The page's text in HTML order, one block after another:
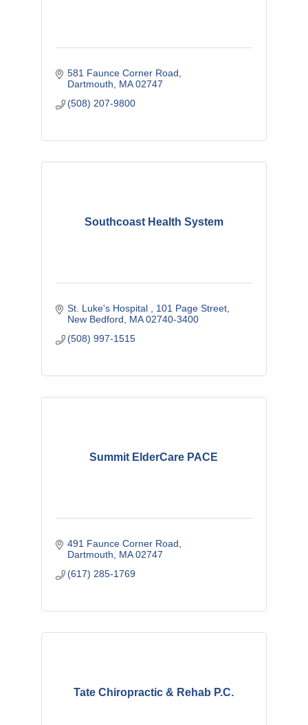
581 Faunce Corner Road
Dartmouth
MA 02747
(508) 207-9800
Southcoast Health System
St. Luke's Hospital
101 Page Street
New Bedford
MA 02740-3400
(508) 997-1515
Summit ElderCare PACE
491 Faunce Corner Road
Dartmouth
MA 02747
(617) 285-1769
Tate Chiropractic & Rehab P.C.